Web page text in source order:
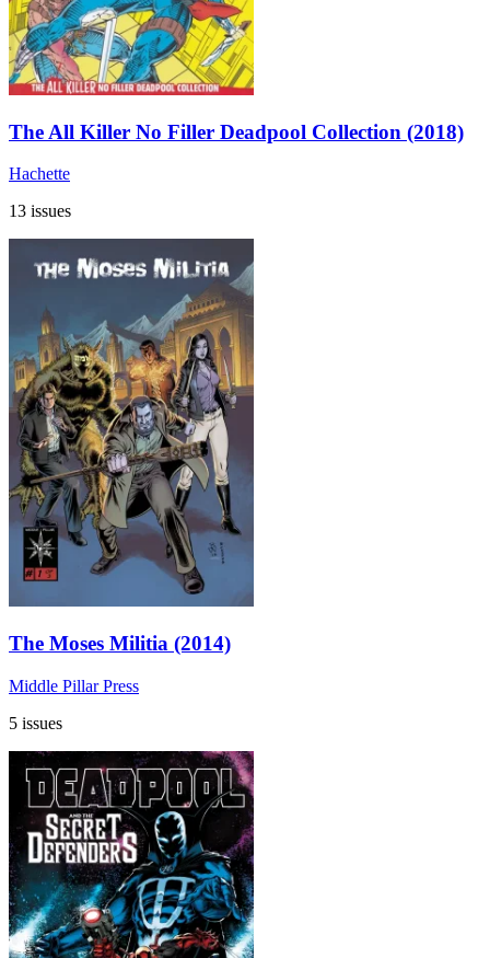
The All Killer No Filler Deadpool Collection (2018)
Hachette
13 issues
The Moses Militia (2014)
Middle Pillar Press
5 issues